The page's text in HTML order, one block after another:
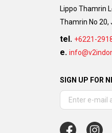
Lippo Thamrin
Thamrin No 20,
tel. +6221-
e.
SIGN UP FOR